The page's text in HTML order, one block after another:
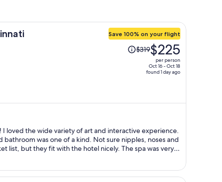
Save 100% on your flight
Price
was
$225
person
$319$225
per person
Oct 16 - Oct 18
found 1 day ago
loved the wide variety of art and interactive experience.
of a kind. Not sure nipples, noses and
they fit with the hotel nicely. The spa was very